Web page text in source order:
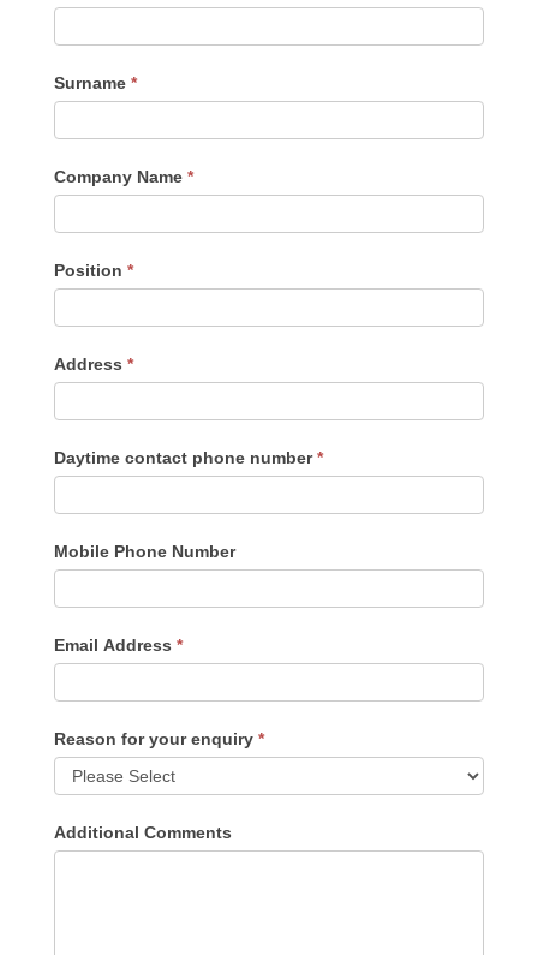
Surname *
Company Name *
Position *
Address *
Daytime contact phone number*
Mobile Phone Number
Email Address *
Reason for your enquiry *
Additional Comments